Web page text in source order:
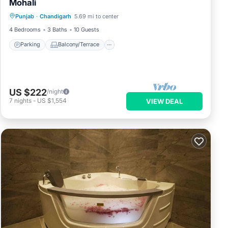
Mohali
Punjab · Chandigarh 5.69 mi to center
4 Bedrooms
3 Baths 10 Guests
Parking Balcony/Terrace
Air Conditioner
US $222/night
7 nights - US $1,554 VIEW DEAL